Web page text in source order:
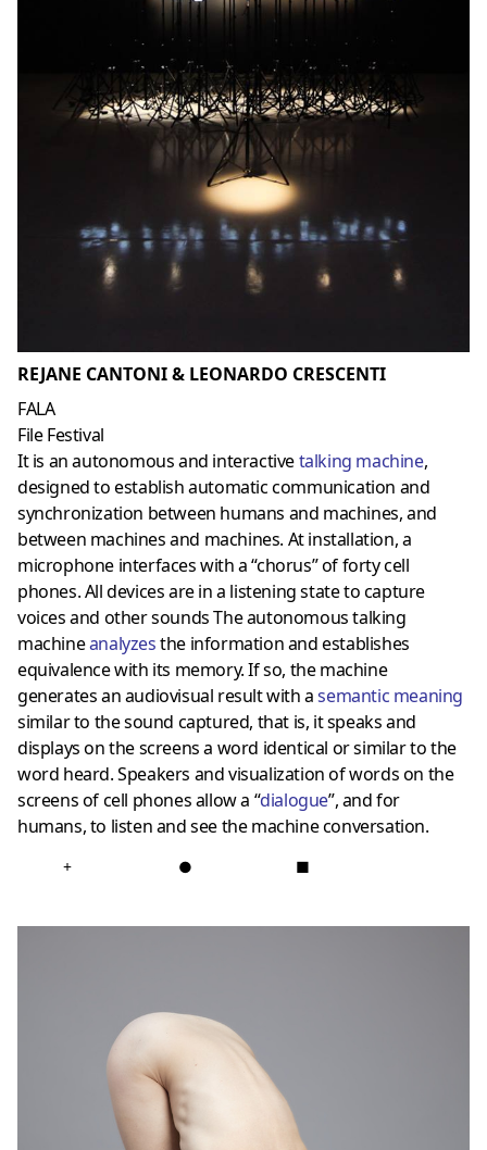
REJANE CANTONI & LEONARDO CRESCENTI
FALA
File Festival
It is an autonomous and interactivetalking machine,
designed to establish automatic communication and
synchronization between humans and machines, and
between machines and machines. At installation, a
microphone interfaces with a “chorus” of forty cell
phones. All devices are in a listening state to capture
voices and other sounds The autonomous talking
machineanalyzesthe information and establishes
equivalence with its memory. If so, the machine
generates an audiovisual result with a semantic meaning
similar to the sound captured, that is, it speaks and
displays on the screens a word identical or similar to the
word heard. Speakers and visualization of words on the
screens of cell phones allow a “dialogue”, and for
humans, to listen and see the machine conversation.
+ ● ■